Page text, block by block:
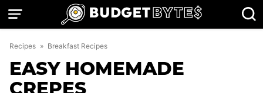
Skip
Recipes » Breakfast Recipes
EASY HOMEMADE
CREPES